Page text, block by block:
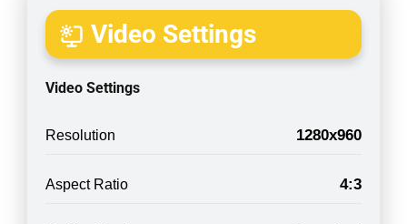
Video Settings
Video Settings
Resolution 1280x960
Aspect Ratio 4:3